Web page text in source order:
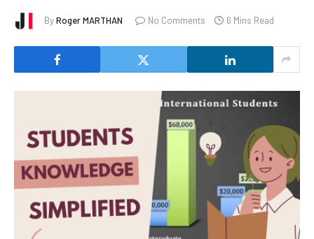
ByRoger MARTHAN No Comments 6 Mins Read